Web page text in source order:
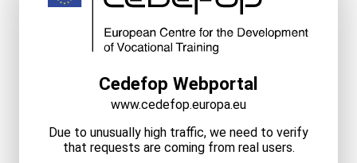
Cedefop Webportal
www.cedefop.europa.eu
Due to unusually high traffic, we need to verify
that requests are coming from real users.